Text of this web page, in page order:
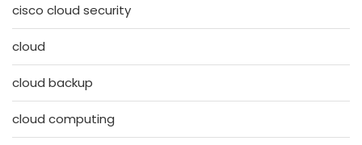
cisco cloud security
cloud
cloud backup
cloud computing